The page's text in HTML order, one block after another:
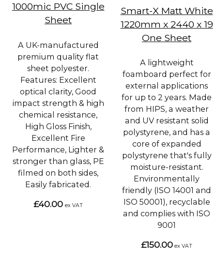
1000mic PVC Single
Sheet
A UK-manufactured
premium quality flat
sheet polyester.
Features: Excellent
optical clarity, Good
impact strength & high
chemical resistance,
High Gloss Finish,
Excellent Fire
Performance, Lighter &
stronger than glass, PE
filmed on both sides,
Easily fabricated.
£40.00 ex VAT
Smart-X Matt White
1220mm x 2440 x 19
One Sheet
A lightweight
foamboard perfect for
external applications
for up to 2 years. Made
from HIPS, a weather
and UV resistant solid
polystyrene, and has a
core of expanded
polystyrene that's fully
moisture-resistant.
Environmentally
friendly (ISO 14001 and
ISO 50001), recyclable
and complies with ISO
9001
£150.00 ex VAT